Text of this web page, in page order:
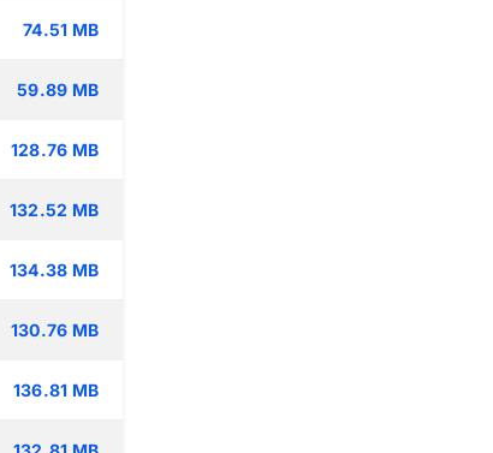
74.51 MB
59.89 MB
128.76 MB
132.52 MB
134.38 MB
130.76 MB
136.81 MB